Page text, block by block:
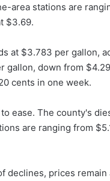
area stations are
$3.69.
at $3.783 per gallon,
gallon, down from
cents in one week.
ease. The county's
are ranging from
declines, prices